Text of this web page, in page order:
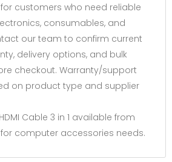
customers who need reliable
consumables, and
our team to confirm current
delivery options, and bulk
checkout. Warranty/support
on product type and supplier
HDMI Cable 3 in 1 available from
computer accessories needs.